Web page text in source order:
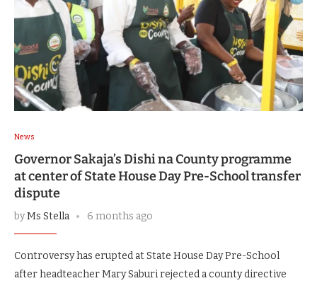
News
Governor Sakaja’s Dishi na County programme
at center of State House Day Pre-School transfer
dispute
byMs Stella 6 months ago
Controversy has erupted at State House Day Pre-School
after headteacher Mary Saburi rejected a county directive